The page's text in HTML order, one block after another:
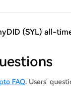
(SYL) all-
FAQ. Users'